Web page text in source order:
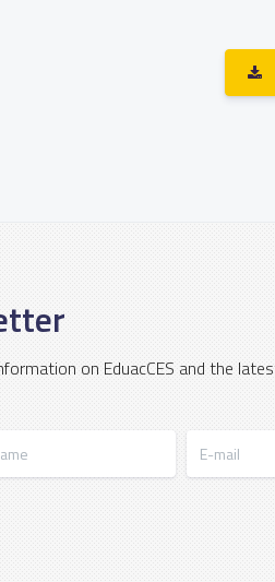
on EduacCES and the